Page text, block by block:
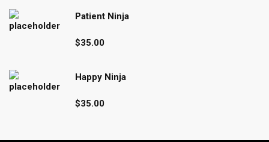
Patient Ninja
$35.00
Happy Ninja
$35.00